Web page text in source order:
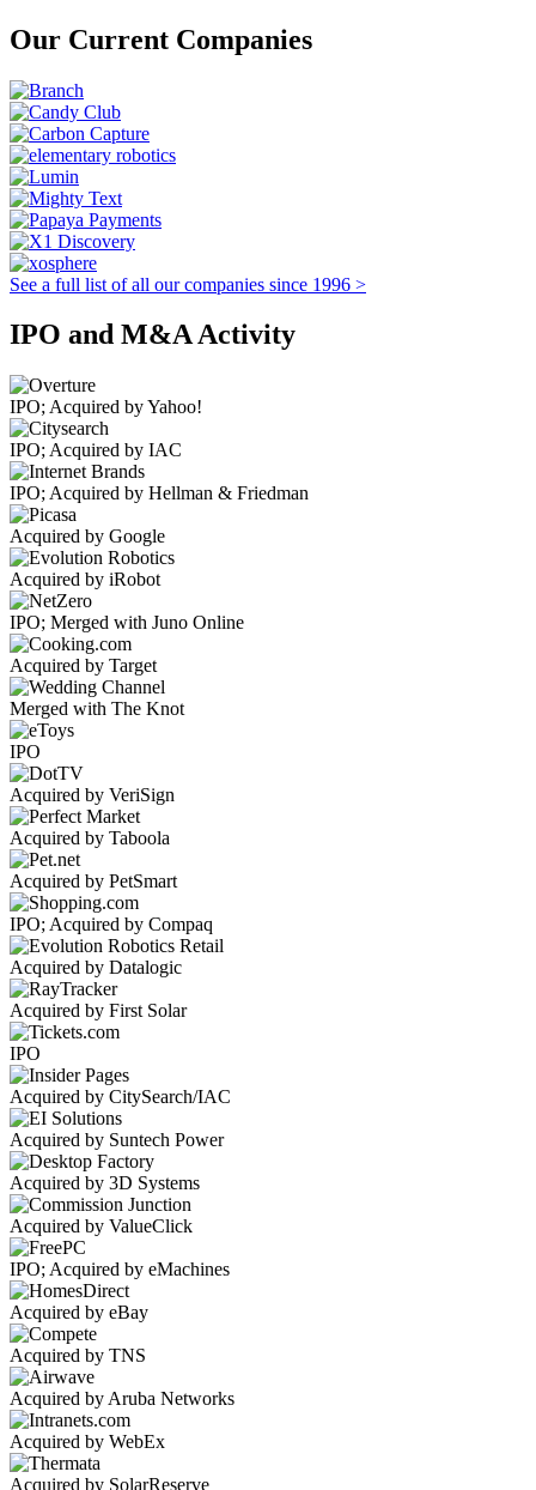
Our Current Companies
See a full list of all our companies since 1996 >
IPO and M&A Activity
IPO; Acquired by Yahoo!
IPO; Acquired by IAC
IPO; Acquired by Hellman & Friedman
Acquired by Google
Acquired by iRobot
IPO; Merged with Juno Online
Acquired by Target
Merged with The Knot
IPO
Acquired by VeriSign
Acquired by Taboola
Acquired by PetSmart
IPO; Acquired by Compaq
Acquired by Datalogic
Acquired by First Solar
IPO
Acquired by CitySearch/IAC
Acquired by Suntech Power
Acquired by 3D Systems
Acquired by ValueClick
IPO; Acquired by eMachines
Acquired by eBay
Acquired by TNS
Acquired by Aruba Networks
Acquired by WebEx
Acquired by SolarReserve